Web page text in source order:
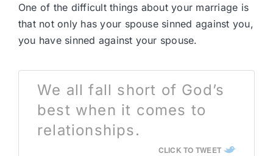
One of the difficult things about your marriage is
that not only has your spouse sinned against you,
you have sinned against your spouse.
We all fall short of God’s
best when it comes to
relationships.
CLICK TO TWEET